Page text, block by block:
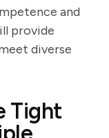
and
provide
diverse
Tight